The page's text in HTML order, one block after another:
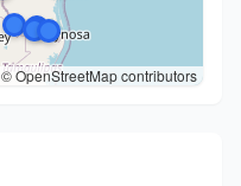
© OpenStreetMap contributors